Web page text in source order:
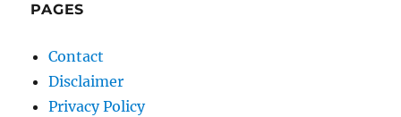
PAGES
Contact
Disclaimer
Privacy Policy